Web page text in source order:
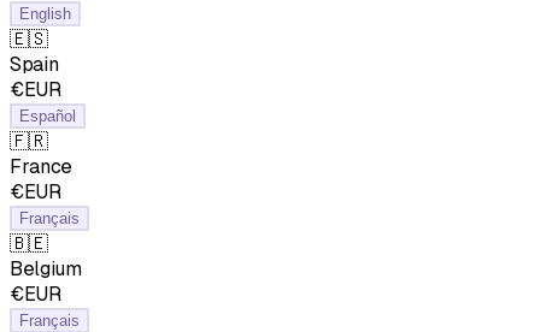
English
🇪🇸
Spain
€EUR
Español
🇫🇷
France
€EUR
Français
🇧🇪
Belgium
€EUR
Français